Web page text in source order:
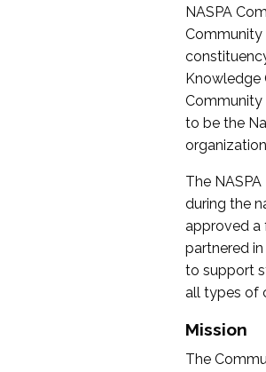
NASPA
Community
Knowledge
Community
to be the
The
during the
approved a
partnered
to support
all types of
Mission
The